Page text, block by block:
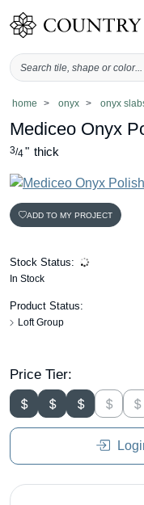
Skiphome onyx onyx
Mediceo Onyx
3/4" thick
ADD TO MY PROJECT
Stock Status:
In Stock
Product Status:
Loft Group
Price Tier: